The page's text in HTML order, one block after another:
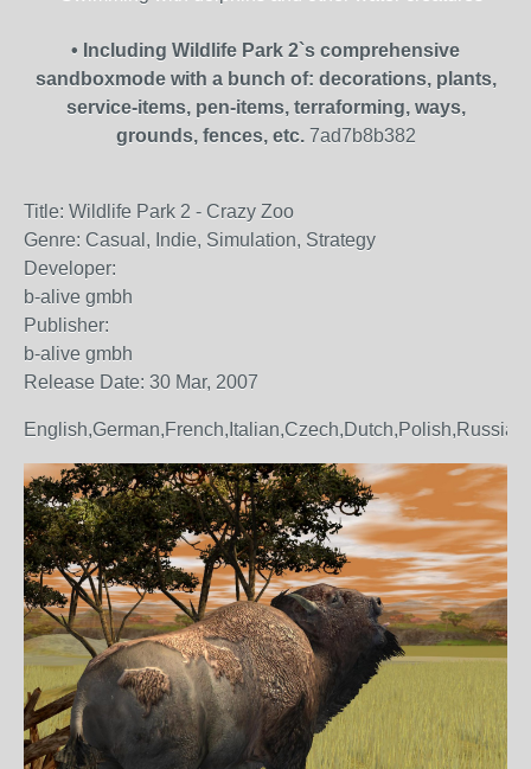
• Including Wildlife Park 2`s comprehensive
sandboxmode with a bunch of: decorations, plants,
service-items, pen-items, terraforming, ways,
grounds, fences, etc.7ad7b8b382
Title: Wildlife Park 2 - Crazy Zoo
Genre: Casual, Indie, Simulation, Strategy
Developer:
b-alive gmbh
Publisher:
b-alive gmbh
Release Date: 30 Mar, 2007
English,German,French,Italian,Czech,Dutch,Polish,Russian